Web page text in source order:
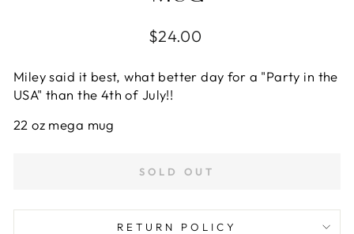
Regular
$24.00
Miley said it best, what better day for a "Party in the
USA" than the 4th of July!!
22 oz mega mug
SOLD OUT
RETURN POLICY